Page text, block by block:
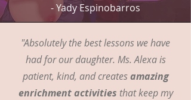
- Yady Espinobarros
"Absolutely the best lessons we have
had for our daughter. Ms. Alexa is
patient, kind, and createsamazing
enrichment activities that keep my